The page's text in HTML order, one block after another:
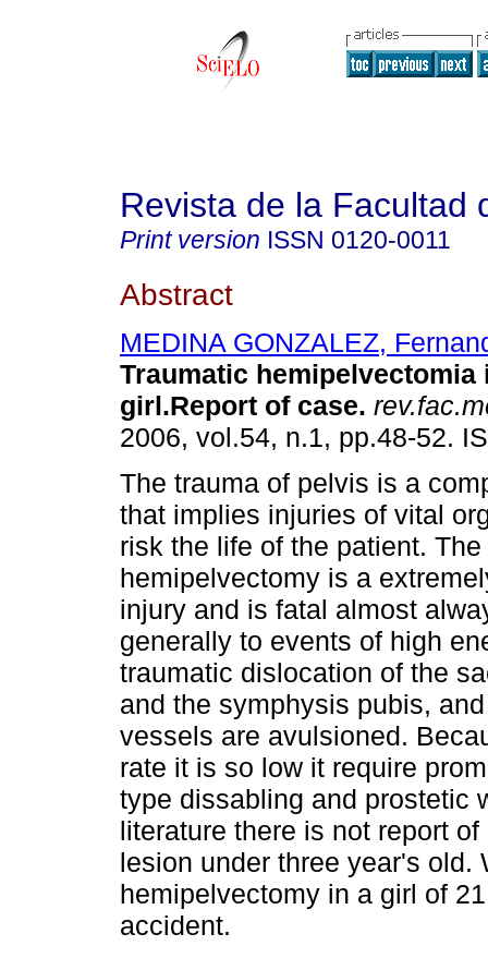
Revista de la Facultad
Print version ISSN 0120-0011
Abstract
MEDINA GONZALEZ,
Traumatic hemipelvectomia
girl.Report of case.
2006, vol.54, n.1, pp.48-52.
The trauma of pelvis is a
that implies injuries of vital
risk the life of the patient.
hemipelvectomy is a
injury and is fatal almost
generally to events of high
traumatic dislocation of the
and the symphysis pubis,
vessels are avulsioned.
rate it is so low it require
type dissabling and prostetic
literature there is not report
lesion under three year's old.
hemipelvectomy in a girl of
accident.